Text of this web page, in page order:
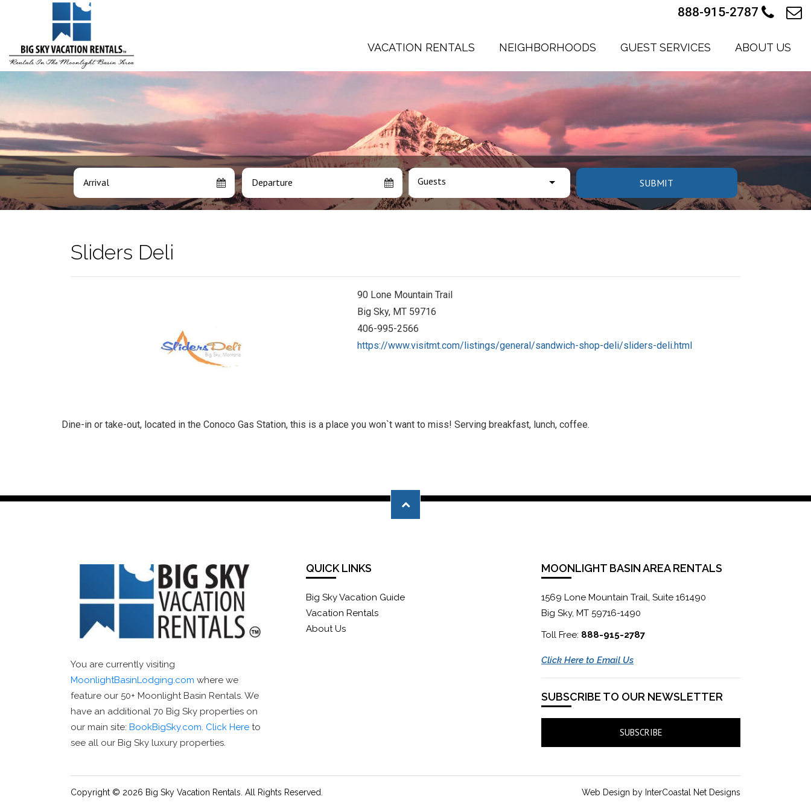
VACATION RENTALS NEIGHBORHOODS GUEST SERVICES ABOUT US
888-915-2787
Arrival Departure Guests SUBMIT
Sliders Deli
90 Lone Mountain Trail
Big Sky, MT 59716
406-995-2566
https://www.visitmt.com/listings/general/sandwich-shop-deli/sliders-deli.html
Dine-in or take-out, located in the Conoco Gas Station, this is a place you won`t want to miss! Serving breakfast, lunch, coffee.
You are currently visiting
MoonlightBasinLodging.com where we
feature our 50+ Moonlight Basin Rentals. We
have an additional 70 Big Sky properties on
our main site: BookBigSky.com. Click Here to
see all our Big Sky luxury properties.
QUICK LINKS
Big Sky Vacation Guide
Vacation Rentals
About Us
MOONLIGHT BASIN AREA RENTALS
1569 Lone Mountain Trail, Suite 161490
Big Sky, MT 59716-1490
Toll Free: 888-915-2787
Click Here to Email Us
SUBSCRIBE TO OUR NEWSLETTER
SUBSCRIBE
Copyright © 2026 Big Sky Vacation Rentals. All Rights Reserved. Web Design by InterCoastal Net Designs